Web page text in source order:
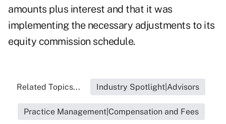
amounts plus interest and that it was
implementing the necessary adjustments to its
equity commission schedule.
Related Topics... Industry Spotlight|Advisors
Practice Management|Compensation and Fees